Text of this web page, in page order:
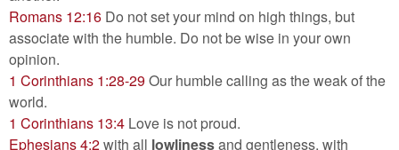
Romans 12:16 Do not set your mind on high things, but
associate with the humble. Do not be wise in your own
opinion.
1 Corinthians 1:28-29Our humble calling as the weak of the
world.
1 Corinthians 13:4 Love is not proud.
Ephesians 4:2with all lowlinessand gentleness, with